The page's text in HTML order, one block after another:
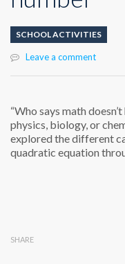
SCHOOL ACTIVITIES
Leave a comment
“Who says math
physics, biology, or
explored the different
quadratic equation
SHARE